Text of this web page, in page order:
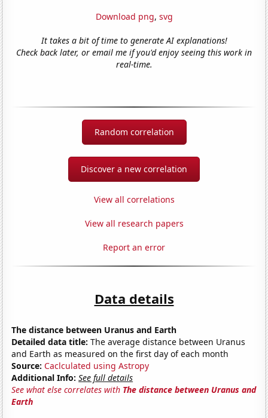
Download png, svg
It takes a bit of time to generate AI explanations!
Check back later, or email me if you'd enjoy seeing this work in
real-time.
Random correlation
Discover a new correlation
View all correlations
View all research papers
Report an error
Data details
The distance between Uranus and Earth
Detailed data title: The average distance between Uranus
and Earth as measured on the first day of each month
Source: Caclculated using Astropy
Additional Info: See full details
See what else correlates with The distance between Uranus and
Earth